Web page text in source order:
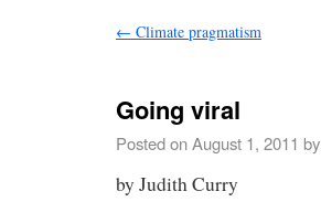
← Climate pragmatism
Going viral
Posted onAugust 1, 2011 by
by Judith Curry